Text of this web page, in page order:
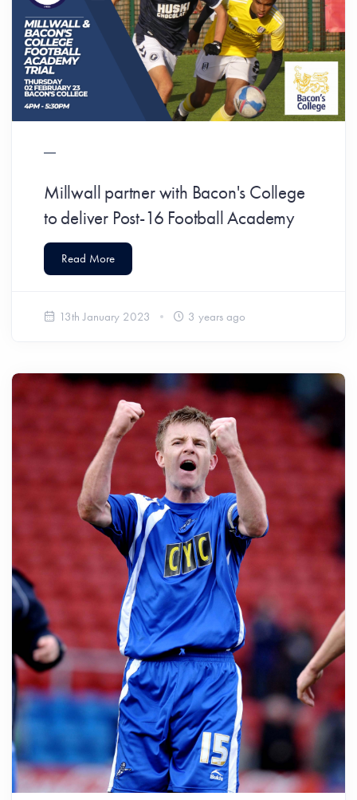
Millwall partner with Bacon's College
to deliver Post-16 Football Academy
Read More
13th January 2023 3 years ago